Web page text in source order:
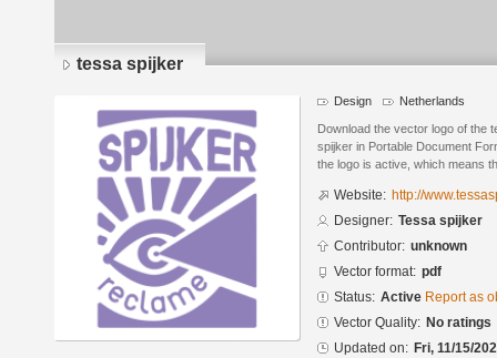
tessa spijker
Design Netherlands
Download the vector logo of the
spijker in Portable Document
the logo is active, which means
Website: http://
Designer: Tessa spijker
Contributor: unknown
Vector format: pdf
Status: Active Report as
Vector Quality: No ratings
Updated on: Fri, 11/15/